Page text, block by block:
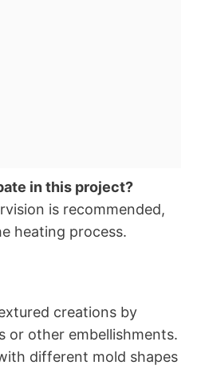
in this project?
is recommended,
heating process.
creations by
or other embellishments.
different mold shapes